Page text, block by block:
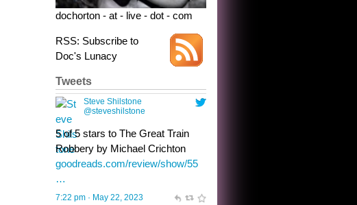
dochorton - at - live - dot - com
RSS: Subscribe to
Doc's Lunacy
Tweets
@steveshilstone
toughest test yet for the shy
shamus with minimal bladder
control? Only the sandman
knows, and he’s not talking. He’s